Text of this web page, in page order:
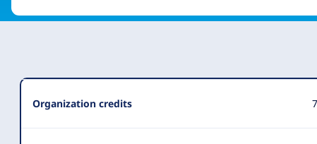
Organization
Summary
Organization credits